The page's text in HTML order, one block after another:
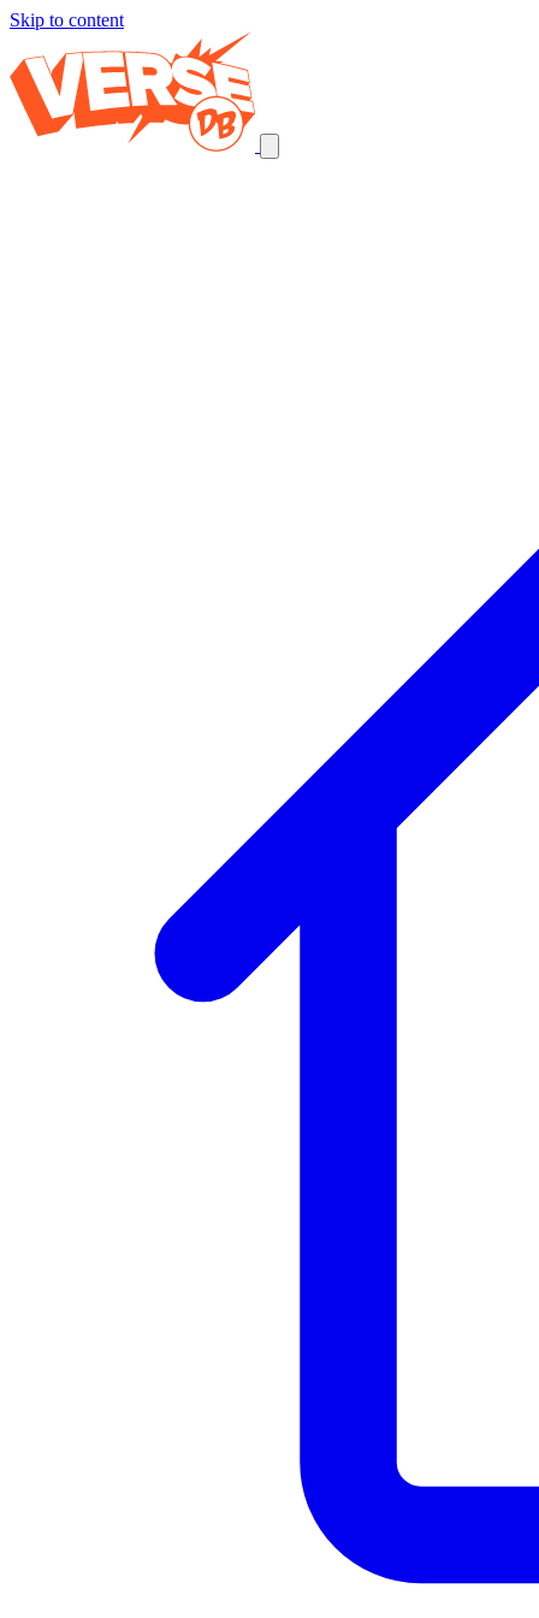
Skip to content